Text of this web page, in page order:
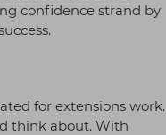
confidence strand by
for extensions work.
think about. With